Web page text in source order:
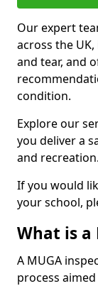
Our expert
across the
and tear, and
condition.
Explore our
you deliver a
and recreation.
If you would
your school,
What is a
A MUGA
process